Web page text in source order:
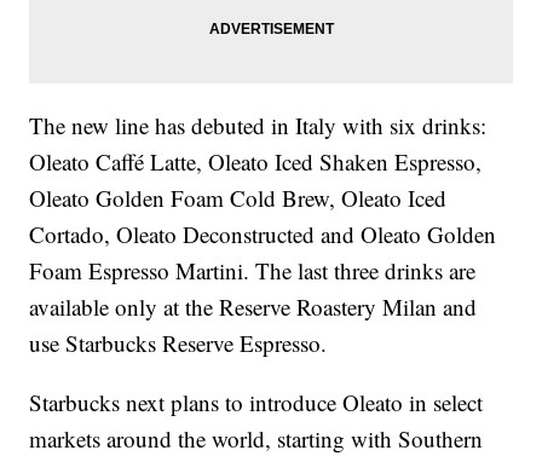
The new line has debuted in Italy with six drinks:
Oleato Caffé Latte, Oleato Iced Shaken Espresso,
Oleato Golden Foam Cold Brew, Oleato Iced
Cortado, Oleato Deconstructed and Oleato Golden
Foam Espresso Martini. The last three drinks are
available only at the Reserve Roastery Milan and
use Starbucks Reserve Espresso.
Starbucks next plans to introduce Oleato in select
markets around the world, starting with Southern